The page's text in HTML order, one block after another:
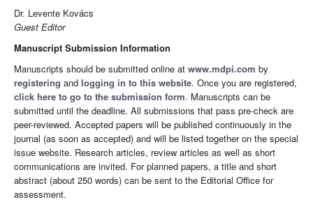
Dr. Levente Kovács
Guest Editor
Manuscript Submission Information
Manuscripts should be submitted online at www.mdpi.com by
registering and logging in to this website. Once you are registered,
click here to go to the submission form. Manuscripts can be
submitted until the deadline. All submissions that pass pre-check are
peer-reviewed. Accepted papers will be published continuously in the
journal (as soon as accepted) and will be listed together on the special
issue website. Research articles, review articles as well as short
communications are invited. For planned papers, a title and short
abstract (about 250 words) can be sent to the Editorial Office for
assessment.